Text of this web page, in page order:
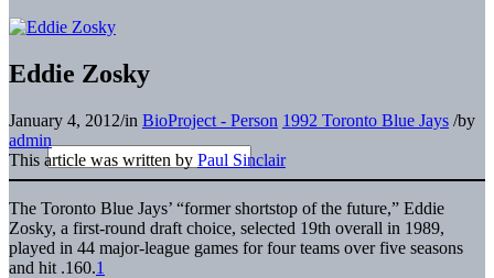
Eddie Zosky
January 4, 2012/in BioProject - Person 1992 Toronto Blue Jays /by
admin
This article was written by Paul Sinclair
The Toronto Blue Jays’ “former shortstop of the future,” Eddie
Zosky, a first-round draft choice, selected 19th overall in 1989,
played in 44 major-league games for four teams over five seasons
and hit .160.1